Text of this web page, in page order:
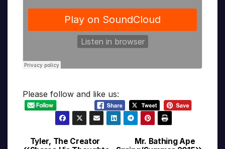
Please follow and like us:
Mr. Bathing Ape
Tyler, The Creator